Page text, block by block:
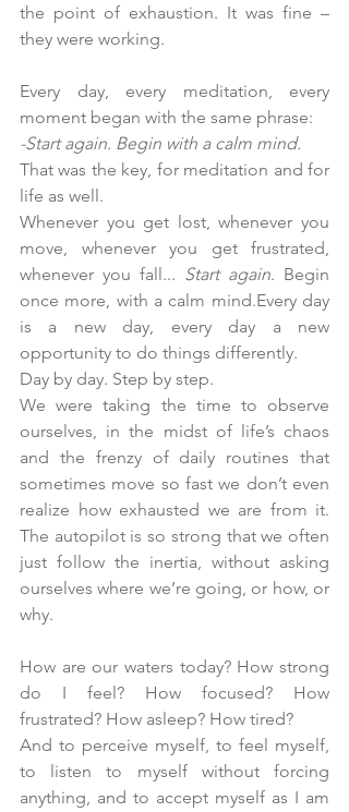
the point of exhaustion. It was fine –
they were working.
Every day, every meditation, every
moment began with the same phrase:
-Start again. Begin with a calm mind.
That was the key, for meditation and for
life as well.
Whenever you get lost, whenever you
move, whenever you get frustrated,
whenever you fall... Start again. Begin
once more, with a calm mind.Every day
is a new day, every day a new
opportunity to do things differently.
Day by day. Step by step.
We were taking the time to observe
ourselves, in the midst of life’s chaos
and the frenzy of daily routines that
sometimes move so fast we don’t even
realize how exhausted we are from it.
The autopilot is so strong that we often
just follow the inertia, without asking
ourselves where we’re going, or how, or
why.
How are our waters today? How strong
do I feel? How focused? How
frustrated? How asleep? How tired?
And to perceive myself, to feel myself,
to listen to myself without forcing
anything, and to accept myself as I am